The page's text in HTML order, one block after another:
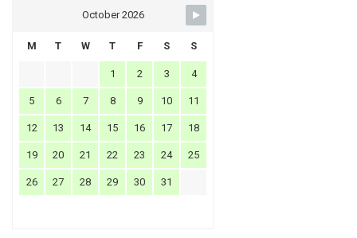
October 2026
M T W T F S S
1 2 3 4
5 6 7 8 9 10 11
12 13 14 15 16 17 18
19 20 21 22 23 24 25
26 27 28 29 30 31